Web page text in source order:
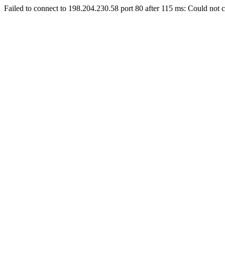
Failed to connect to 198.204.230.58 port 80 after 115 ms: Could not